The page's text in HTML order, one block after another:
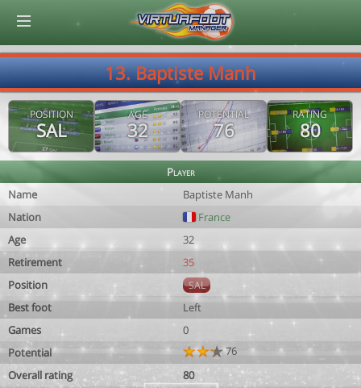
13. Baptiste Manh
POSITION
SAL
AGE
32
POTENTIAL
76
RATING
80
Player
Name
Baptiste Manh
Nation
France
Age
32
Retirement
35
Position
SAL
Best foot
Left
Games
0
Potential
76
Overall rating
80
© Virtuafoot Manager by Aymeric Le Corre 202608080538